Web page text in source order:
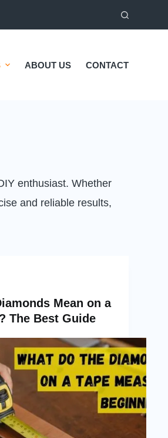
ABOUT US CONTACT
enthusiast. Whether
and reliable results,
Mean on a
The Best Guide